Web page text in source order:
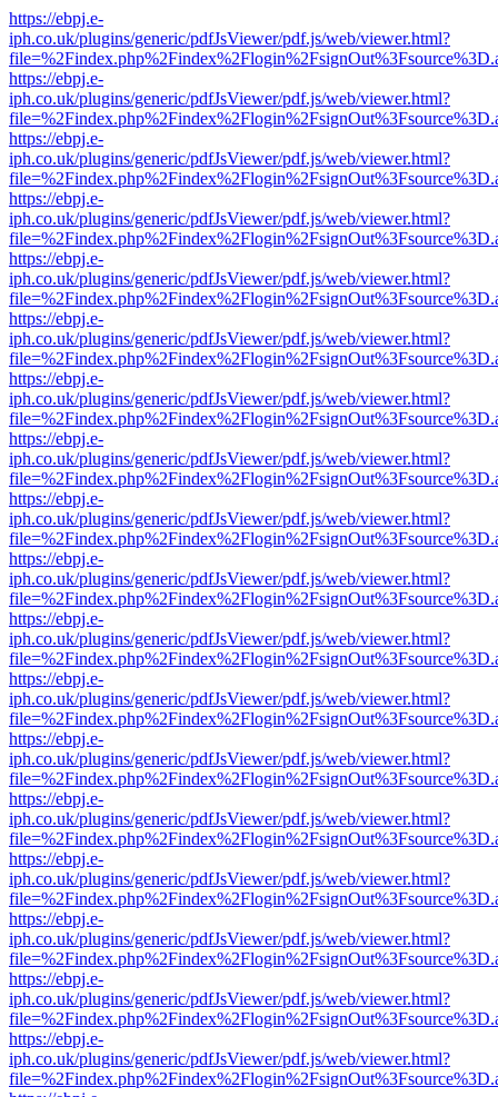
https://ebpj.e-
iph.co.uk/plugins/generic/pdfJsViewer/pdf.js/web/viewer.html?
https://ebpj.e-
iph.co.uk/plugins/generic/pdfJsViewer/pdf.js/web/viewer.html?
https://ebpj.e-
iph.co.uk/plugins/generic/pdfJsViewer/pdf.js/web/viewer.html?
https://ebpj.e-
iph.co.uk/plugins/generic/pdfJsViewer/pdf.js/web/viewer.html?
https://ebpj.e-
iph.co.uk/plugins/generic/pdfJsViewer/pdf.js/web/viewer.html?
https://ebpj.e-
iph.co.uk/plugins/generic/pdfJsViewer/pdf.js/web/viewer.html?
https://ebpj.e-
iph.co.uk/plugins/generic/pdfJsViewer/pdf.js/web/viewer.html?
https://ebpj.e-
iph.co.uk/plugins/generic/pdfJsViewer/pdf.js/web/viewer.html?
https://ebpj.e-
iph.co.uk/plugins/generic/pdfJsViewer/pdf.js/web/viewer.html?
https://ebpj.e-
iph.co.uk/plugins/generic/pdfJsViewer/pdf.js/web/viewer.html?
https://ebpj.e-
iph.co.uk/plugins/generic/pdfJsViewer/pdf.js/web/viewer.html?
https://ebpj.e-
iph.co.uk/plugins/generic/pdfJsViewer/pdf.js/web/viewer.html?
https://ebpj.e-
iph.co.uk/plugins/generic/pdfJsViewer/pdf.js/web/viewer.html?
https://ebpj.e-
iph.co.uk/plugins/generic/pdfJsViewer/pdf.js/web/viewer.html?
https://ebpj.e-
iph.co.uk/plugins/generic/pdfJsViewer/pdf.js/web/viewer.html?
https://ebpj.e-
iph.co.uk/plugins/generic/pdfJsViewer/pdf.js/web/viewer.html?
https://ebpj.e-
iph.co.uk/plugins/generic/pdfJsViewer/pdf.js/web/viewer.html?
https://ebpj.e-
iph.co.uk/plugins/generic/pdfJsViewer/pdf.js/web/viewer.html?